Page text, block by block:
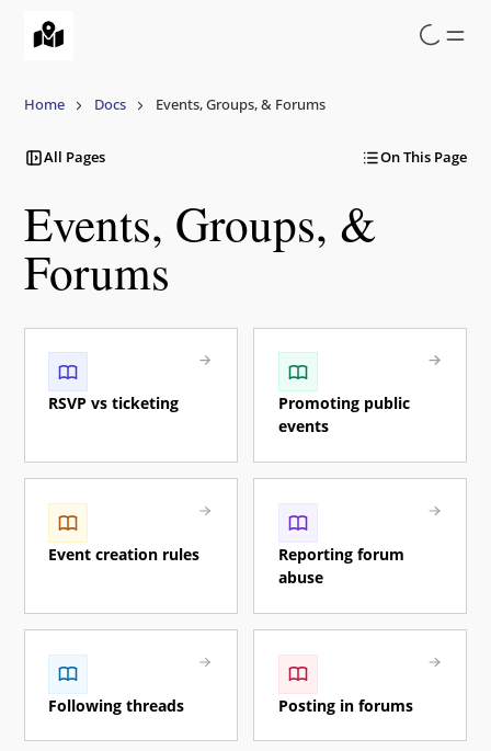
Home Docs Events, Groups, & Forums
All Pages On This Page
Events, Groups, &
Forums
RSVP vs ticketing
Promoting public
events
Event creation rules
Reporting forum
abuse
Following threads Posting in forums